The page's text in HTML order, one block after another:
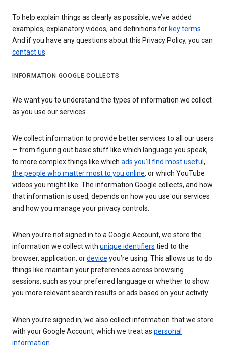
To help explain things as clearly as possible, we’ve added
examples, explanatory videos, and definitions for key terms.
And if you have any questions about this Privacy Policy, you can
contact us.
INFORMATION GOOGLE COLLECTS
We want you to understand the types of information we collect
as you use our services
We collect information to provide better services to all our users
— from figuring out basic stuff like which language you speak,
to more complex things like which ads you’ll find most useful ,
the people who matter most to you online, or which YouTube
videos you might like. The information Google collects, and how
that information is used, depends on how you use our services
and how you manage your privacy controls.
When you’re not signed in to a Google Account, we store the
information we collect with unique identifiers tied to the
browser, application, ordevice you’re using. This allows us to do
things like maintain your preferences across browsing
sessions, such as your preferred language or whether to show
you more relevant search results or ads based on your activity.
When you’re signed in, we also collect information that we store
with your Google Account, which we treat as personal
information.